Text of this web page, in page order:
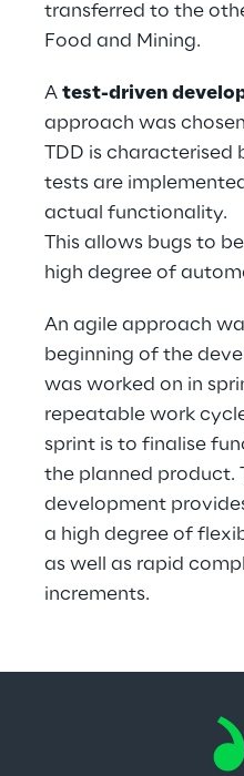
transferred to the
Food and Mining.
A test-driven
approach was
TDD is
tests are
actual functionality.
This allows bugs to
high degree of
An agile approach
beginning of the
was worked on in
repeatable work
sprint is to finalise
the planned product.
development
a high degree of
as well as rapid
increments.